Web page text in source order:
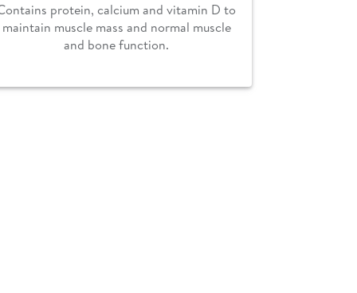
protein, calcium and vitamin D to
maintain muscle mass and normal muscle
and bone function.